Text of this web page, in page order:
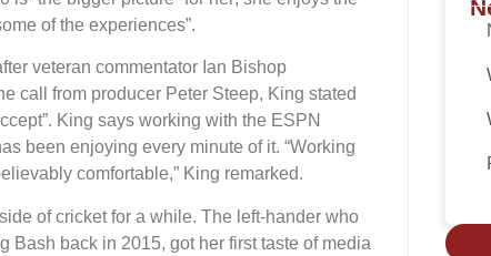
of the experiences”.
veteran commentator Ian Bishop
call from producer Peter Steep, King stated
King says working with the ESPN
been enjoying every minute of it. “Working
comfortable,” King remarked.
of cricket for a while. The left-hander who
Bash back in 2015, got her first taste of media